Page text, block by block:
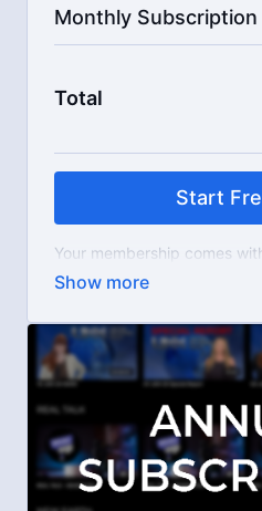
Monthly Subscription
Total
Start
Your membership comes
Access to workshops,
engage directly with our
New content every
Live streams.
Extra downloadable
Limit expenses with
payments.
There's no commitment